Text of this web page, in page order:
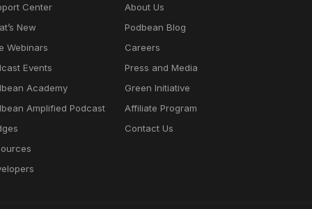
Center
New
Webinars
Events
Academy
Amplified Podcast
About Us
Podbean Blog
Careers
Press and Media
Green Initiative
Affiliate Program
Contact Us